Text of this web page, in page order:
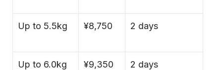
Up to 5.5kg ¥8,750 2 days
Up to 6.0kg ¥9,350 2 days